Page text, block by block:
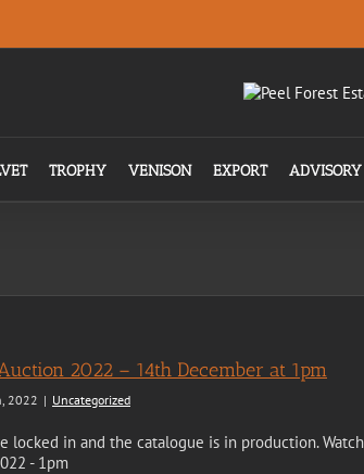
TROPHY VENISON EXPORT ADVISORY
2022 – 14th December at 1pm
2022 | Uncategorized
locked in and the catalogue is in production.
- 1pm